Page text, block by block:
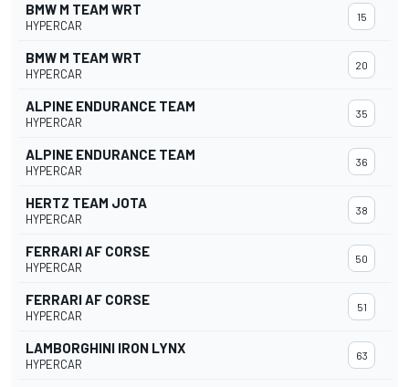
BMW M TEAM WRT
HYPERCAR
15
BMW M TEAM WRT
HYPERCAR
20
ALPINE ENDURANCE TEAM
HYPERCAR
35
ALPINE ENDURANCE TEAM
HYPERCAR
36
HERTZ TEAM JOTA
HYPERCAR
38
FERRARI AF CORSE
HYPERCAR
50
FERRARI AF CORSE
HYPERCAR
51
LAMBORGHINI IRON LYNX
HYPERCAR
63